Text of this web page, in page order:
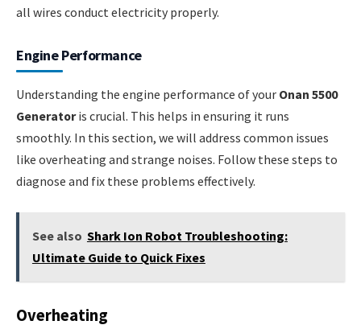
all wires conduct electricity properly.
Engine Performance
Understanding the engine performance of your Onan 5500
Generatoris crucial. This helps in ensuring it runs
smoothly. In this section, we will address common issues
like overheating and strange noises. Follow these steps to
diagnose and fix these problems effectively.
See also Shark Ion Robot Troubleshooting:
Ultimate Guide to Quick Fixes
Overheating